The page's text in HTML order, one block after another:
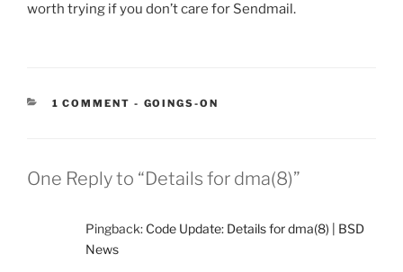
worth trying if you don’t care for Sendmail.
1 COMMENT - CATEGORIES:
GOINGS-ON
One Reply to “Details for dma(8)”
Pingback: Code Update: Details for dma(8) | BSD
News